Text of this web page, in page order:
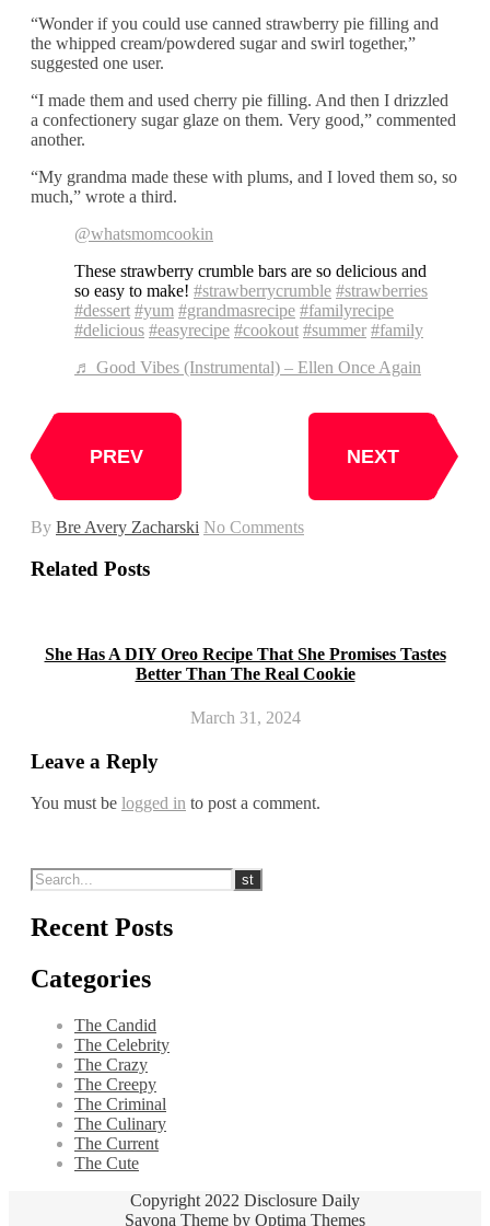
“Wonder if you could use canned strawberry pie filling and
the whipped cream/powdered sugar and swirl together,”
suggested one user.
“I made them and used cherry pie filling. And then I drizzled
a confectionery sugar glaze on them. Very good,” commented
another.
“My grandma made these with plums, and I loved them so, so
much,” wrote a third.
@whatsmomcookin
These strawberry crumble bars are so delicious and
so easy to make! #strawberrycrumble #strawberries
#dessert #yum #grandmasrecipe #familyrecipe
#delicious #easyrecipe #cookout #summer #family
♬ Good Vibes (Instrumental) – Ellen Once Again
PREV NEXT
By Bre Avery Zacharski No Comments
Related Posts
She Has A DIY Oreo Recipe That She Promises Tastes
Better Than The Real Cookie
March 31, 2024
Leave a Reply
You must be logged in to post a comment.
Recent Posts
Categories
The Candid
The Celebrity
The Crazy
The Creepy
The Criminal
The Culinary
The Current
The Cute
Copyright 2022 Disclosure Daily
Savona Theme by Optima Themes